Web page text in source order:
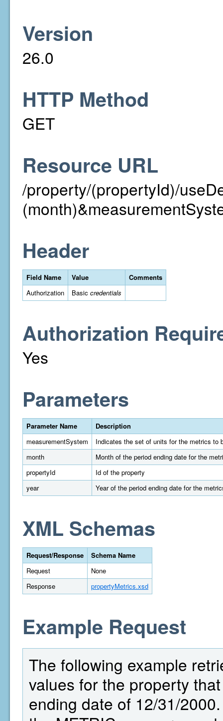
Version
26.0
HTTP Method
GET
Resource URL
/property/(propertyId)/
Header
Field Name Value
Comments
Authorization
Basic credentials
Authorization
Yes
Parameters
Parameter Name
Description
measurementSystem
Indicates the set of units for the metrics to
month
Month of the period ending date for the
propertyId
Id of the property
year
Year of the period ending date for the
XML Schemas
Request/Response
Schema Name
Request
None
Response
propertyMetrics.xsd
Example Request
The following example
values for the property
ending date of 12/31/